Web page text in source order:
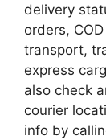
delivery
orders,
transport,
express
also check
courier
info by